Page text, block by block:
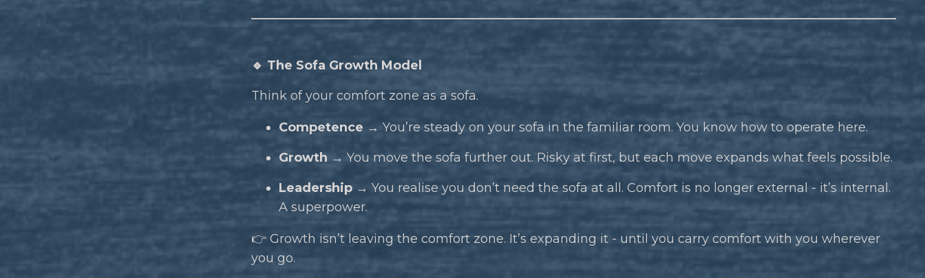
🔹 The Sofa Growth Model
Think of your comfort zone as a sofa.
Competence → You’re steady on your sofa in the familiar room. You know how to operate here.
Growth → You move the sofa further out. Risky at first, but each move expands what feels possible.
Leadership → You realise you don’t need the sofa at all. Comfort is no longer external - it’s internal.
A superpower.
👉 Growth isn’t leaving the comfort zone. It’s expanding it - until you carry comfort with you wherever
you go.